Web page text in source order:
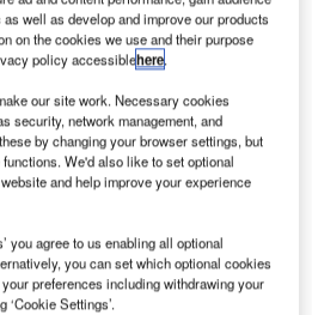
aspect of cutting carbon dioxide emissions.
Airbus will receive
government and industry
to develop “new aircraft
well as develop and improve our products
on the cookies we use and their purpose
policy accessiblehere.
our site work. Necessary cookies
security, network management, and
by changing your browser settings, but
We'd also like to set optional
and help improve your experience
you agree to us enabling all optional
you can set which optional cookies
preferences including withdrawing your
Settings’.